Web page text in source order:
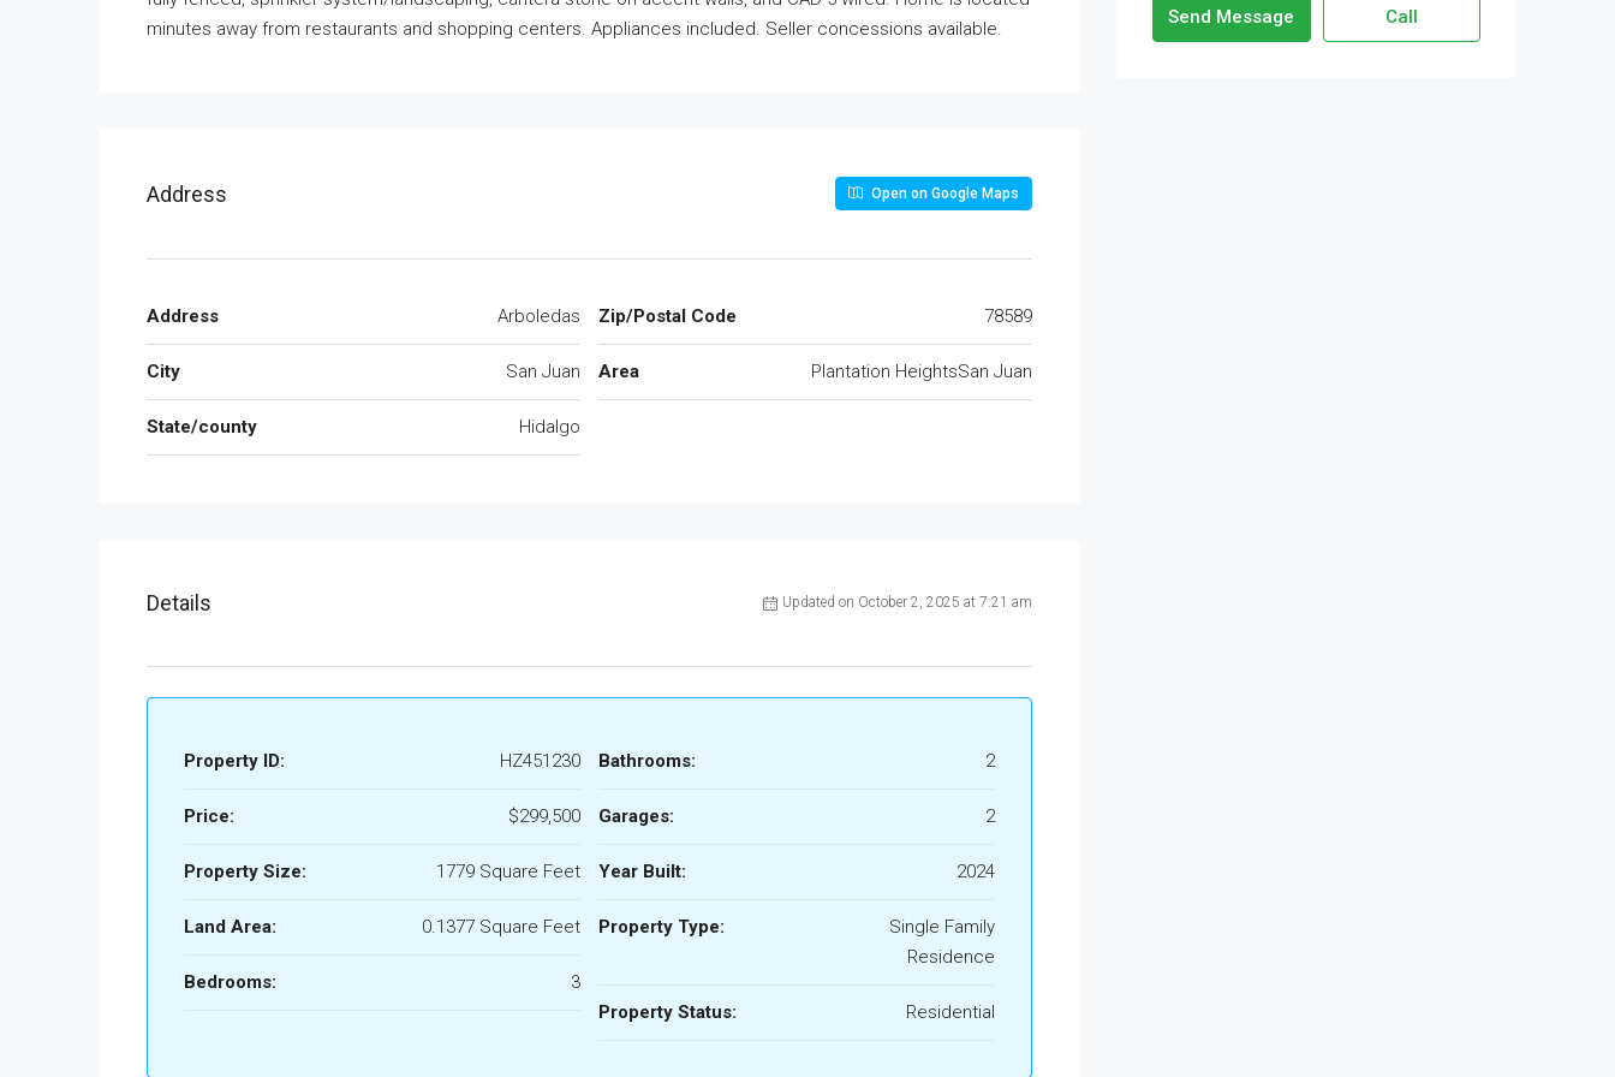
minutes away from restaurants and shopping centers. Appliances included. Seller concessions available.
Address Open on Google Maps
Address Arboledas
City San Juan
State/county Hidalgo
Zip/Postal Code 78589
Area Plantation HeightsSan Juan
Details Updated on October 2, 2025 at 7:21 am
Property ID: HZ451230
Price: $299,500
Property Size: 1779 Square Feet
Land Area: 0.1377 Square Feet
Bedrooms: 3
Bathrooms: 2
Garages: 2
Year Built: 2024
Property Type:
Single Family
Residence
Property Status: Residential
Send Message Call